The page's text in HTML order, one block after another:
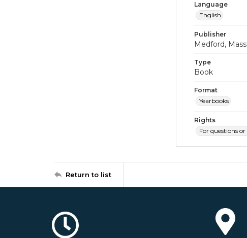
Language
English
Publisher
Medford,
Type
Book
Format
Yearbooks
Rights
For questions
Return to list